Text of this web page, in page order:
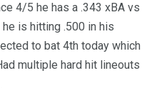
4/5 he has a .343 xBA vs
he is hitting .500 in his
to bat 4th today which
multiple hard hit lineouts